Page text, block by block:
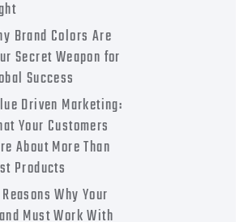
Brand Colors Are
Secret Weapon for
Success
Driven Marketing:
Your Customers
About More Than
Products
Why Your
Must Work With